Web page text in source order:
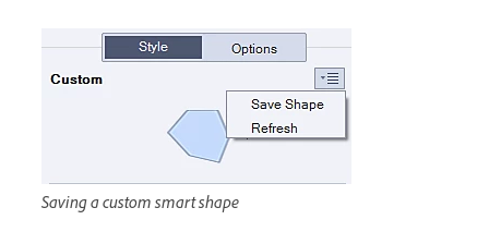
Saving a custom smart shape